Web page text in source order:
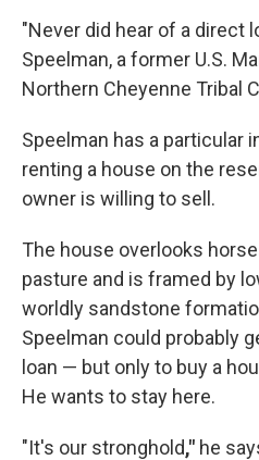
"Never did hear of a direct
Speelman, a former U.S.
Northern Cheyenne Tribal
Speelman has a particular
renting a house on the
owner is willing to sell.
The house overlooks
pasture and is framed by
worldly sandstone
Speelman could probably
loan — but only to buy a
He wants to stay here.
"It's our stronghold," he